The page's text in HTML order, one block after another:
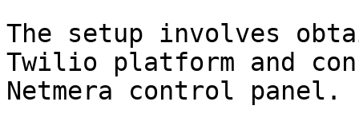
The setup involves
Twilio platform and
Netmera control panel.